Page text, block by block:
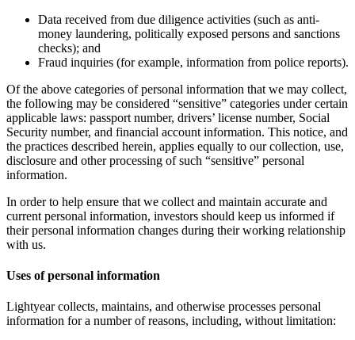
Data received from due diligence activities (such as anti-
money laundering, politically exposed persons and sanctions
checks); and
Fraud inquiries (for example, information from police reports).
Of the above categories of personal information that we may collect,
the following may be considered “sensitive” categories under certain
applicable laws: passport number, drivers’ license number, Social
Security number, and financial account information. This notice, and
the practices described herein, applies equally to our collection, use,
disclosure and other processing of such “sensitive” personal
information.
In order to help ensure that we collect and maintain accurate and
current personal information, investors should keep us informed if
their personal information changes during their working relationship
with us.
Uses of personal information
Lightyear collects, maintains, and otherwise processes personal
information for a number of reasons, including, without limitation: